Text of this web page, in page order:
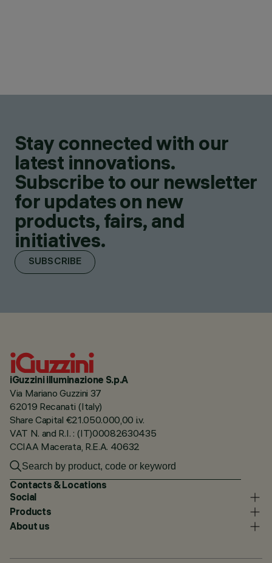
Stay connected with our
latest innovations.
Subscribe to our newsletter
for updates on new
products, fairs, and
initiatives.
SUBSCRIBE
iGuzzini illuminazione S.p.A
Via Mariano Guzzini 37
62019 Recanati (Italy)
Share Capital €21.050.000,00 i.v.
VAT N. and R.I. : (IT)00082630435
CCIAA Macerata, R.E.A. 40632
Contacts & Locations
Social
Products
About us